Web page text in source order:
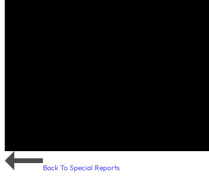
Back To Special Reports